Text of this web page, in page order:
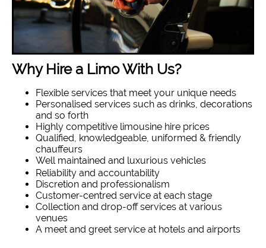
Why Hire a Limo With Us?
Flexible services that meet your unique needs
Personalised services such as drinks, decorations
and so forth
Highly competitive limousine hire prices
Qualified, knowledgeable, uniformed & friendly
chauffeurs
Well maintained and luxurious vehicles
Reliability and accountability
Discretion and professionalism
Customer-centred service at each stage
Collection and drop-off services at various
venues
A meet and greet service at hotels and airports